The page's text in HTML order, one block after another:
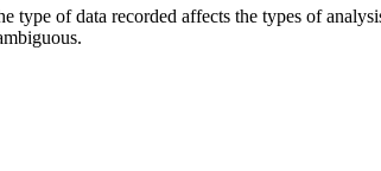
type of data recorded affects the types of